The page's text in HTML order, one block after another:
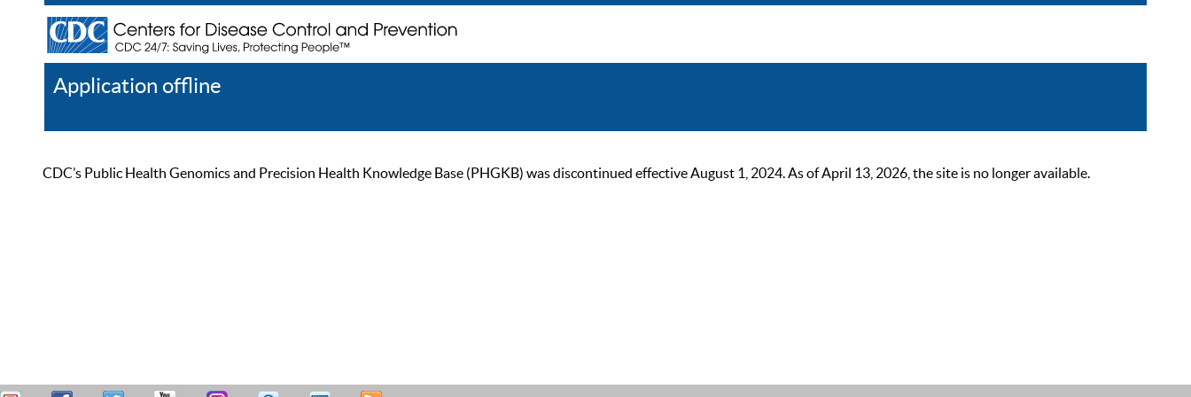
Application offline
CDC’s Public Health Genomics and Precision Health Knowledge Base (PHGKB) was discontinued effective August 1, 2024. As of April 13, 2026, the site is no longer available.